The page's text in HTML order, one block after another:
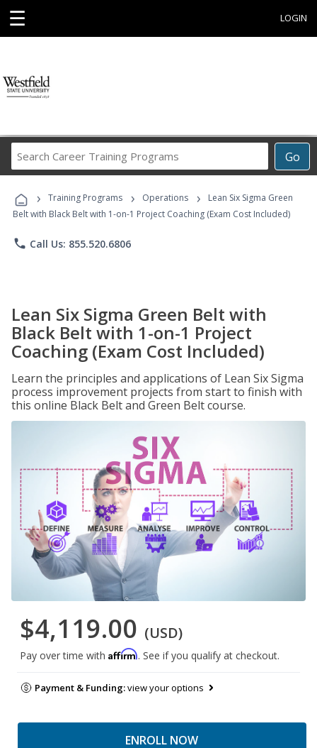
☰ LOGIN
Go
Career
Programs
› Training Programs › Operations ›
Lean Six Sigma Green
Belt with Black Belt with 1-on-1 Project Coaching (Exam Cost Included)
phone Call Us: 855.520.6806
Lean Six Sigma Green Belt with
Black Belt with 1-on-1 Project
Coaching (Exam Cost Included)
Learn the principles and applications of Lean Six Sigma
process improvement projects from start to finish with
this online Black Belt and Green Belt course.
$4,119.00 (USD)
Pay over time with Affirm. See if you qualify at checkout.
Payment & Funding:view your options
ENROLL NOW